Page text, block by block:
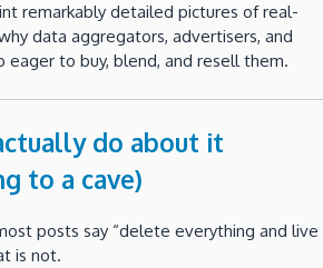
remarkably detailed pictures of real-
data aggregators, advertisers, and
eager to buy, blend, and resell them.
do about it
to a cave)
posts say “delete everything and live
is not.